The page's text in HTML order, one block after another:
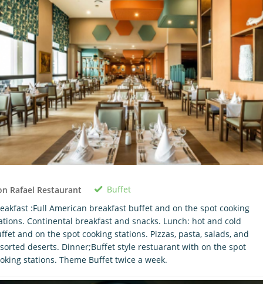
Rafael Restaurant
Buffet
:Full American breakfast buffet and on the spot cooking
Continental breakfast and snacks. Lunch: hot and cold
and on the spot cooking stations. Pizzas, pasta, salads, and
deserts. Dinner;Buffet style restuarant with on the spot
stations. Theme Buffet twice a week.